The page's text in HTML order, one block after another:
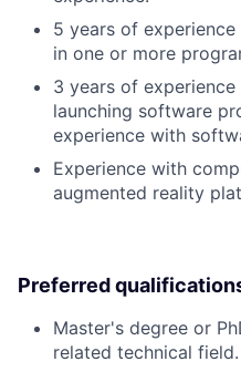
5 years of
in one or more
3 years of
launching software
experience with
Experience with
augmented reality
Preferred
Master's degree or
related technical field.